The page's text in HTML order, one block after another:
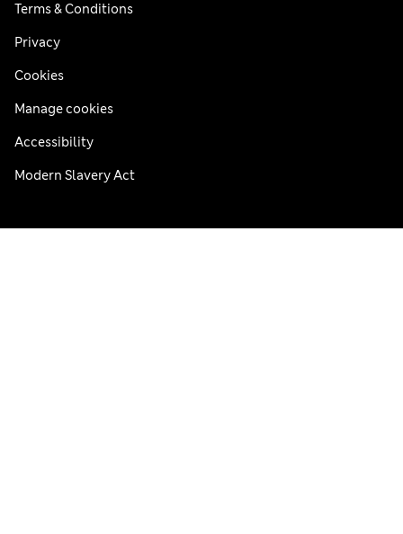
Terms & Conditions
Privacy
Cookies
Manage cookies
Accessibility
Modern Slavery Act